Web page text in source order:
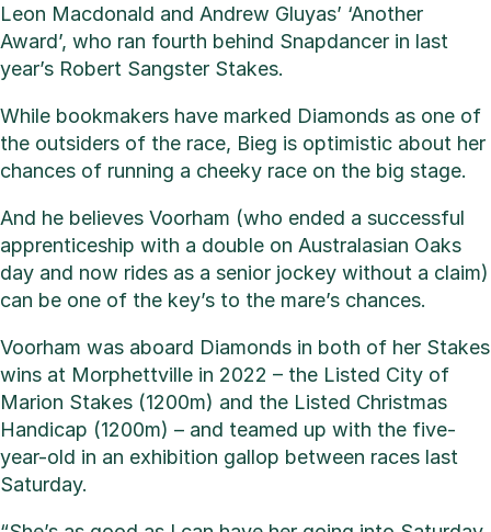
Leon Macdonald and Andrew Gluyas’ ‘Another
Award’, who ran fourth behind Snapdancer in last
year’s Robert Sangster Stakes.
While bookmakers have marked Diamonds as one of
the outsiders of the race, Bieg is optimistic about her
chances of running a cheeky race on the big stage.
And he believes Voorham (who ended a successful
apprenticeship with a double on Australasian Oaks
day and now rides as a senior jockey without a claim)
can be one of the key’s to the mare’s chances.
Voorham was aboard Diamonds in both of her Stakes
wins at Morphettville in 2022 – the Listed City of
Marion Stakes (1200m) and the Listed Christmas
Handicap (1200m) – and teamed up with the five-
year-old in an exhibition gallop between races last
Saturday.